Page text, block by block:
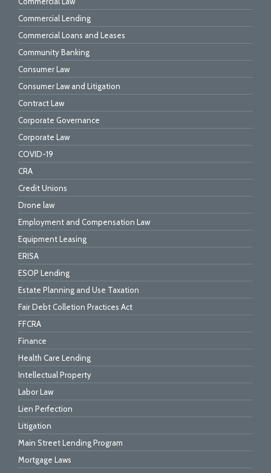
Commercial Lending
Commercial Loans and Leases
Community Banking
Consumer Law
Consumer Law and Litigation
Contract Law
Corporate Governance
Corporate Law
COVID-19
CRA
Credit Unions
Drone law
Employment and Compensation Law
Equipment Leasing
ERISA
ESOP Lending
Estate Planning and Use Taxation
Fair Debt Colletion Practices Act
FFCRA
Finance
Health Care Lending
Intellectual Property
Labor Law
Lien Perfection
Litigation
Main Street Lending Program
Mortgage Laws